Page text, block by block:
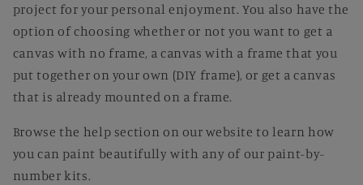
project for your personal enjoyment. You also have the
option of choosing whether or not you want to get a
canvas with no frame, a canvas with a frame that you
put together on your own (DIY frame), or get a canvas
that is already mounted on a frame.
Browse the help section on our website to learn how
you can paint beautifully with any of our paint-by-
number kits.